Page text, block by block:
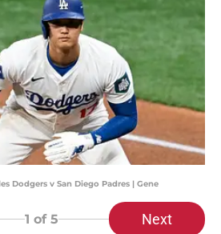
Dodgers v San Diego Padres | Gene
1 of 5 Next